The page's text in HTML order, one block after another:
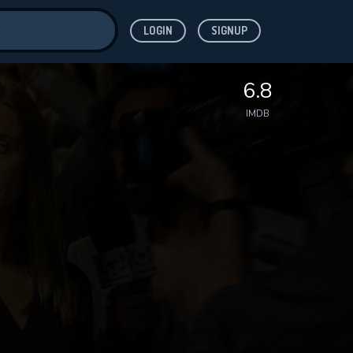
LOGIN SIGNUP
6.8
IMDB
for